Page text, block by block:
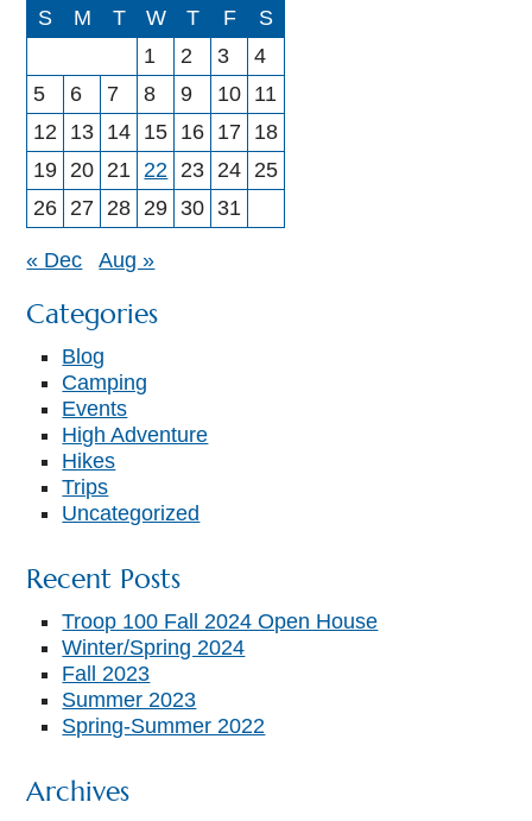
S
M T W T F
S
1
2 3
4
5
6 7 8 9 10 11
12 13 14 15 16 17 18
19 20 21 22 23 24 25
26 27 28 29 30 31
« Dec Aug »
Categories
Blog
Camping
Events
High Adventure
Hikes
Trips
Uncategorized
Recent Posts
Troop 100 Fall 2024 Open House
Winter/Spring 2024
Fall 2023
Summer 2023
Spring-Summer 2022
Archives